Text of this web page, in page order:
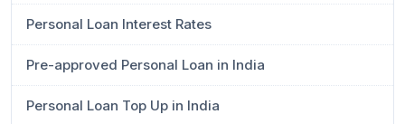
Personal Loan Interest Rates
Pre-approved Personal Loan in India
Personal Loan Top Up in India